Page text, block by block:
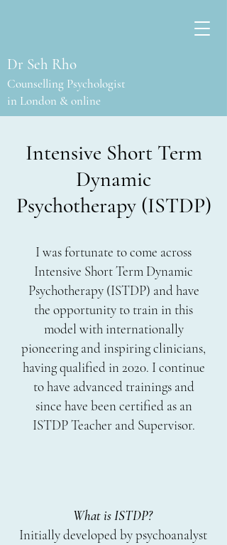
Dr Seh Rho
Counselling Psychologist
in London & online
Intensive Short Term
Dynamic
Psychotherapy (ISTDP)
I was fortunate to come across
Intensive Short Term Dynamic
Psychotherapy (ISTDP) and have
the opportunity to train in this
model with internationally
pioneering and inspiring clinicians,
having qualified in 2020. I continue
to have advanced trainings and
since have been certified as an
ISTDP Teacher and Supervisor.
What is ISTDP?
Initially developed by psychoanalyst